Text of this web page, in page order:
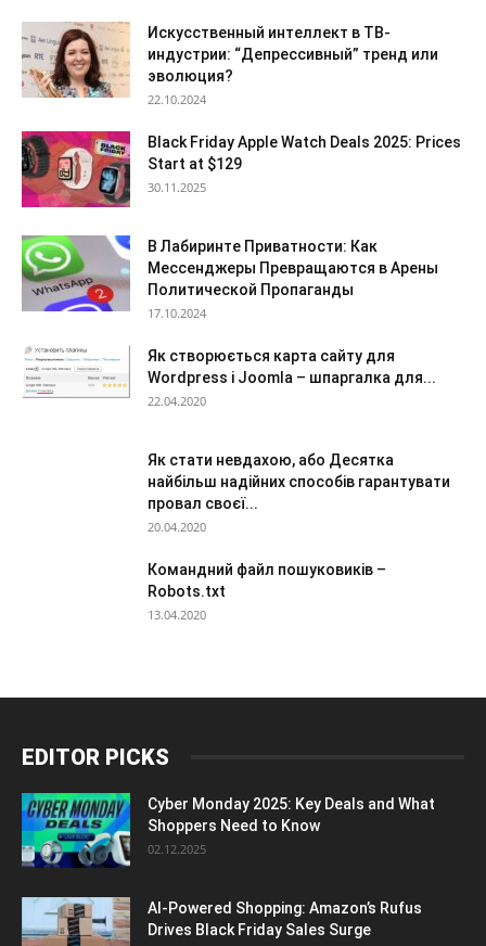
Искусственный интеллект в ТВ-
индустрии: “Депрессивный” тренд или
эволюция?
22.10.2024
Black Friday Apple Watch Deals 2025: Prices
Start at $129
30.11.2025
В Лабиринте Приватности: Как
Мессенджеры Превращаются в Арены
Политической Пропаганды
17.10.2024
Як створюється карта сайту для
Wordpress і Joomla – шпаргалка для...
22.04.2020
Як стати невдахою, або Десятка
найбільш надійних способів гарантувати
провал своєї...
20.04.2020
Командний файл пошуковиків –
Robots.txt
13.04.2020
EDITOR PICKS
Cyber Monday 2025: Key Deals and What
Shoppers Need to Know
02.12.2025
AI-Powered Shopping: Amazon’s Rufus
Drives Black Friday Sales Surge